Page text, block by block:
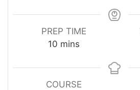
PREP TIME
10 minutes
mins
COURSE